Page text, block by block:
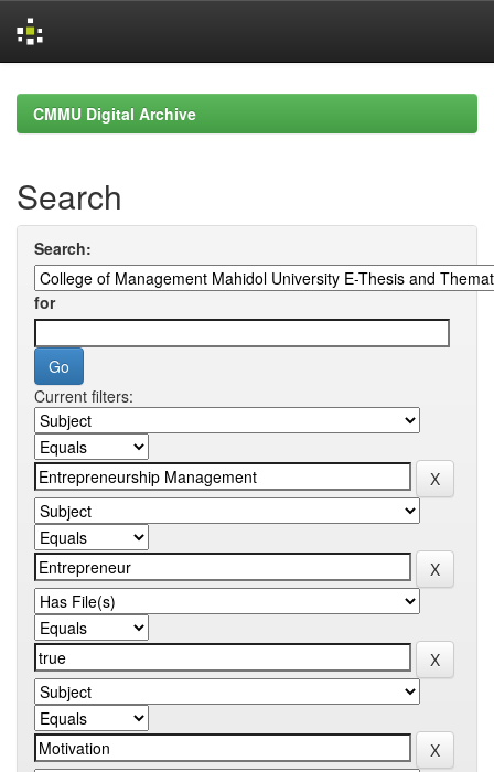
navigationCMMU Digital Archive
Search
Search:
for
Current filters: